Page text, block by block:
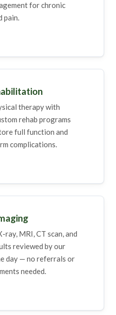
for chronic
pain.
therapy with
rehab programs
full function and
complications.
MRI, CT scan, and
reviewed by our
day — no referrals or
needed.